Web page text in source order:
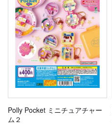
Polly Pocket ミニチュアチャー
ム２